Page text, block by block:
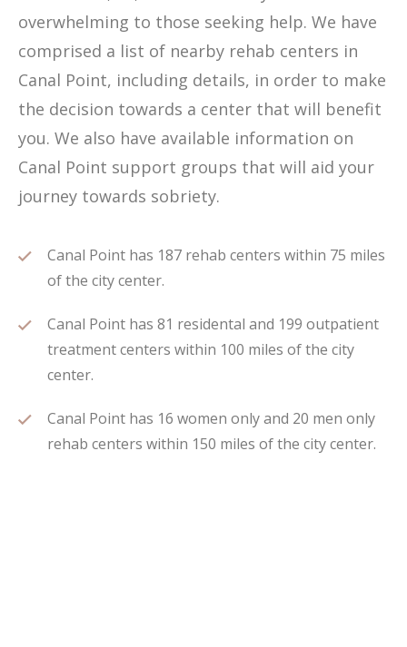
overwhelming to those seeking help. We have
comprised a list of nearby rehab centers in
Canal Point, including details, in order to make
the decision towards a center that will benefit
you. We also have available information on
Canal Point support groups that will aid your
journey towards sobriety.
Canal Point has 187 rehab centers within 75 miles
of the city center.
Canal Point has 81 residental and 199 outpatient
treatment centers within 100 miles of the city
center.
Canal Point has 16 women only and 20 men only
rehab centers within 150 miles of the city center.